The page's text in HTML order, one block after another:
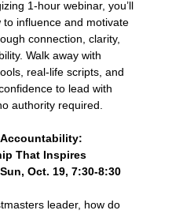
1-hour webinar, you’ll
to influence and motivate
connection, clarity,
Walk away with
real-life scripts, and
to lead with
authority required.
That Inspires
Oct. 19, 7:30-8:30
leader, how do